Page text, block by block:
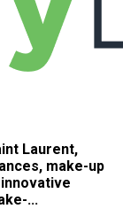
Laurent,
make-up
...